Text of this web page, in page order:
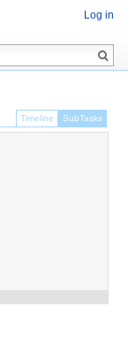
Timeline SubTasks
Log in